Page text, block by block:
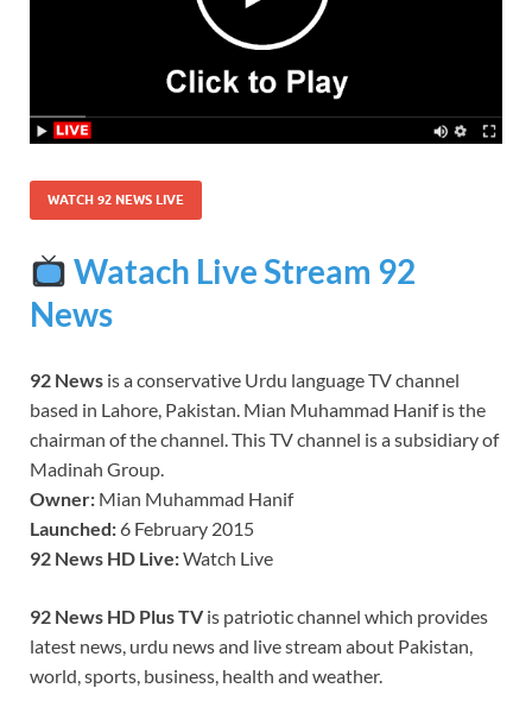
WATCH 92 NEWS LIVE
Watach Live Stream 92
News
92 News is a conservative Urdu language TV channel
based in Lahore, Pakistan. Mian Muhammad Hanif is the
chairman of the channel. This TV channel is a subsidiary of
Madinah Group.
Owner: Mian Muhammad Hanif
Launched: 6 February 2015
92 News HD Live:Watch Live
92 News HD Plus TV is patriotic channel which provides
latest news, urdu news and live stream about Pakistan,
world, sports, business, health and weather.